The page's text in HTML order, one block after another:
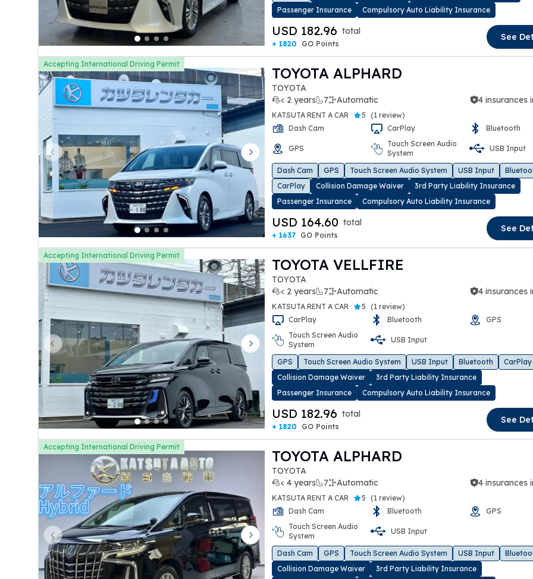
Passenger Insurance
Compulsory Auto Liability Insurance
USD 182.96 total
+ 1820 GO Points
See
Accepting International Driving Permit
Previous slide Next slide
TOYOTA ALPHARD
TOYOTA
< 2 years
7 Automatic 4 insurances
KATSUTA RENT A CAR 5 (1 review)
Dash Cam
CarPlay Bluetooth
GPS
Touch Screen Audio
System
USB Input
Dash Cam GPS Touch Screen Audio System USB Input
CarPlay
Collision Damage Waiver
3rd Party Liability Insurance
Passenger Insurance
Compulsory Auto Liability Insurance
USD 164.60 total
+ 1637 GO Points
See
Accepting International Driving Permit
Previous slide Next slide
TOYOTA VELLFIRE
TOYOTA
< 2 years
7 Automatic 4 insurances
KATSUTA RENT A CAR 5 (1 review)
CarPlay
Bluetooth
GPS
Touch Screen Audio
System
USB Input
GPS Touch Screen Audio System USB Input Bluetooth
CarPlay
Collision Damage Waiver
3rd Party Liability Insurance
Passenger Insurance
Compulsory Auto Liability Insurance
USD 182.96 total
+ 1820 GO Points
See
Accepting International Driving Permit
Previous slide Next slide
TOYOTA ALPHARD
TOYOTA
< 4 years
7 Automatic 4 insurances
KATSUTA RENT A CAR 5 (1 review)
Dash Cam
Bluetooth
GPS
Touch Screen Audio
System
USB Input
Dash Cam GPS Touch Screen Audio System USB Input
Collision Damage Waiver
3rd Party Liability Insurance